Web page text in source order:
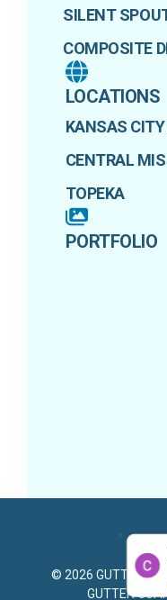
SILENT
COMPOSITE
LOCATIONS
KANSAS
CENTRAL
TOPEKA
PORTFOLIO
© 2026 GUTTER
GUTTER